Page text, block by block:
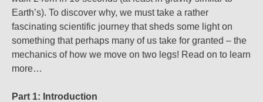
Earth’s). To discover why, we must take a rather
fascinating scientific journey that sheds some light on
something that perhaps many of us take for granted – the
mechanics of how we move on two legs! Read on to learn
more…
Part 1: Introduction